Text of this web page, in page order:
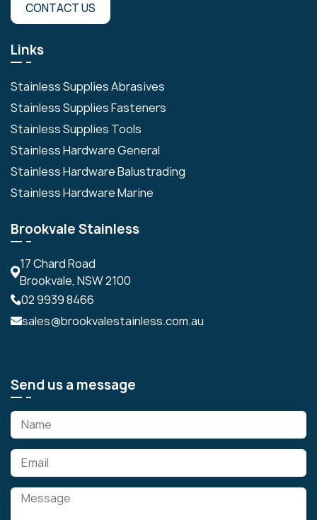
CONTACT US
Links
Stainless Supplies Abrasives
Stainless Supplies Fasteners
Stainless Supplies Tools
Stainless Hardware General
Stainless Hardware Balustrading
Stainless Hardware Marine
Brookvale Stainless
17 Chard Road
Brookvale, NSW 2100
02 9939 8466
sales@brookvalestainless.com.au
Send us a message